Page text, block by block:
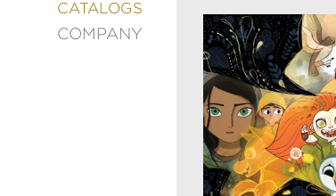
CATALOGS
COMPANY
DECORATING
ENTERTAINMENT
FASHION
&
STYLE
FICTION
FOOD
&
DRINK